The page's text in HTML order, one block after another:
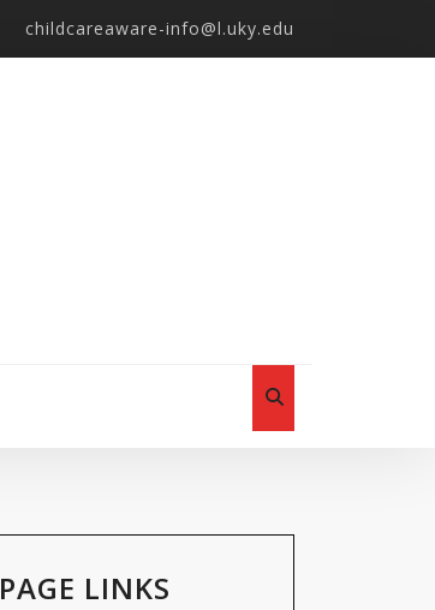
childcareaware-info@l.uky.edu
PAGE LINKS